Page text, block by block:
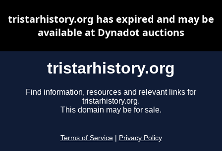
tristarhistory.org
Find information, resources and relevant links for
tristarhistory.org.
This domain may be for sale.
Terms of Service Privacy Policy
tristarhistory.org has expired and may be
available at Dynadot auctions